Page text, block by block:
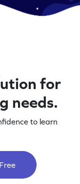
for
needs.
to learn